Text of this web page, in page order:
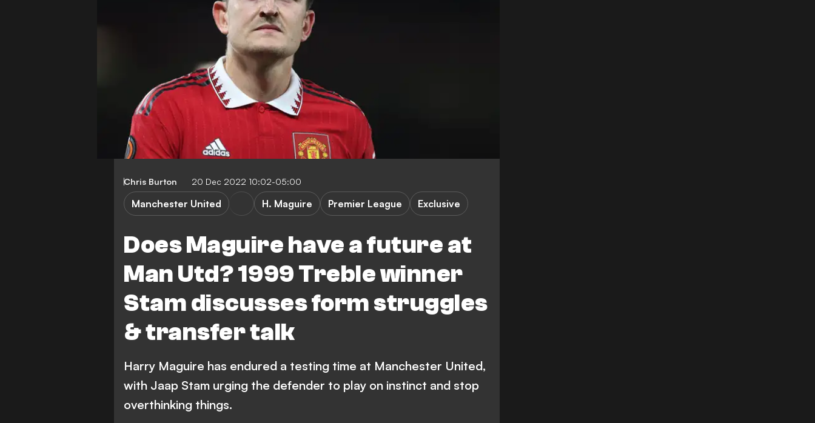
Chris Burton 20 Dec 2022 10:02-05:00
Does Maguire have a future at
Man Utd? 1999 Treble winner
Stam discusses form struggles
& transfer talk
Manchester United H. Maguire Premier League Exclusive
Harry Maguire has endured a testing time at Manchester United,
with Jaap Stam urging the defender to play on instinct and stop
overthinking things.